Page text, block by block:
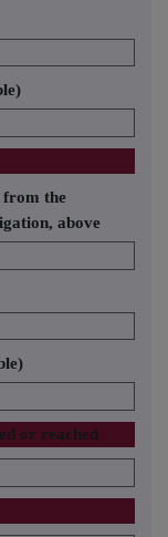
from the
above
or reached